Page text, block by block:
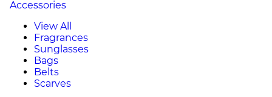
Accessories
View All
Fragrances
Sunglasses
Bags
Belts
Scarves